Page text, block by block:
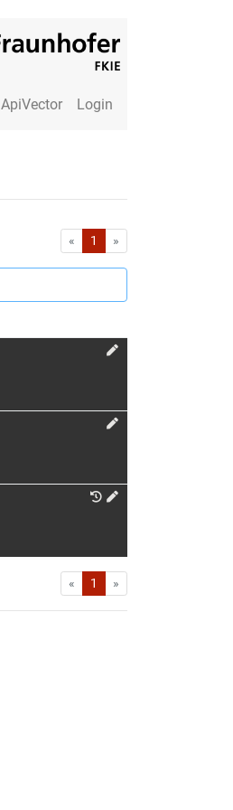
ApiVector Login
« First1 »
« First1 »